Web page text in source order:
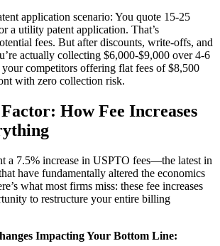
application scenario: You quote 15-25
a utility patent application. That’s
fees. But after discounts, write-offs, and
actually collecting $6,000-$9,000 over 4-6
competitors offering flat fees of $8,500
with zero collection risk.
How Fee Increases
a 7.5% increase in USPTO fees—the latest in
have fundamentally altered the economics
what most firms miss: these fee increases
to restructure your entire billing
Impacting Your Bottom Line: